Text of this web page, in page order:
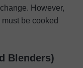
However,
be cooked
Blenders)